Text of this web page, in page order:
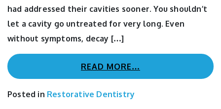
had addressed their cavities sooner. You shouldn’t
let a cavity go untreated for very long. Even
without symptoms, decay […]
READ MORE…
Posted in Restorative Dentistry